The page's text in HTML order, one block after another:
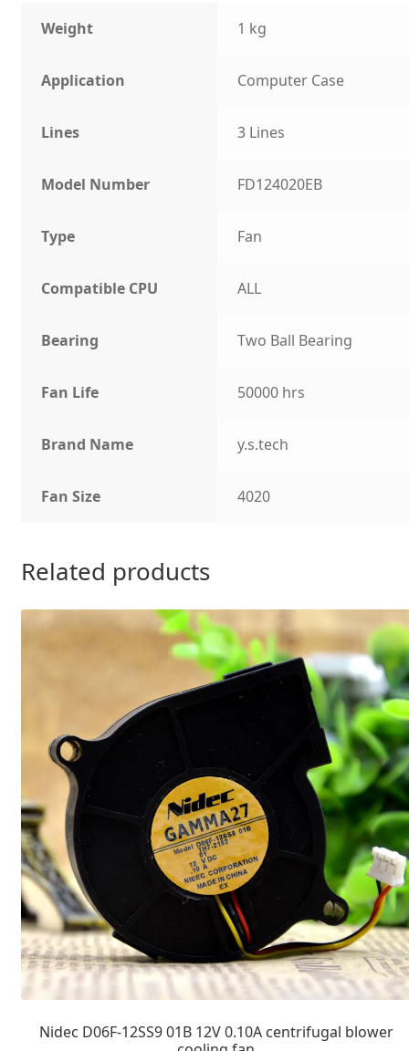
Weight 1 kg
Application Computer Case
Lines 3 Lines
Model Number FD124020EB
Type Fan
Compatible CPU ALL
Bearing Two Ball Bearing
Fan Life 50000 hrs
Brand Name y.s.tech
Fan Size 4020
Related products
Nidec D06F-12SS9 01B 12V 0.10A centrifugal blower